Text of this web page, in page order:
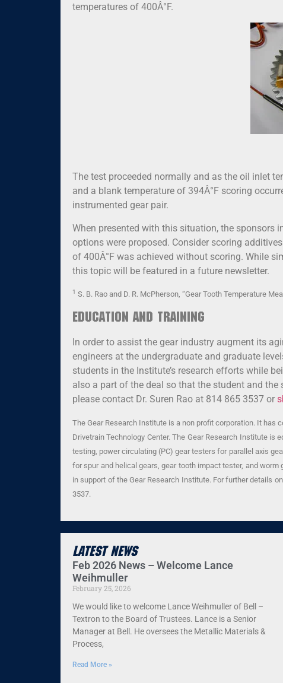
temperatures of 400Â°F.
The test proceeded normally and as the oil inlet
and a blank temperature of 394Â°F scoring
instrumented gear pair.
When presented with this situation, the sponsors
options were proposed. Consider scoring
of 400Â°F was achieved without scoring. While
this topic will be featured in a future newsletter.
1 S. B. Rao and D. R. McPherson, “Gear Tooth Temperature
Education and Training
In order to assist the gear industry augment its
engineers at the undergraduate and graduate
students in the Institute’s research efforts while
also a part of the deal so that the student and
please contact Dr. Suren Rao at 814 865 3537 or
The Gear Research Institute is a non profit corporation. It has
Drivetrain Technology Center. The Gear Research Institute
testing, power circulating (PC) gear testers for parallel axis
for spur and helical gears, gear tooth impact tester, and
in support of the Gear Research Institute. For further details
3537.
Latest News
Feb 2026 News – Welcome Lance
Weihmuller
February 25, 2026
We would like to welcome Lance Weihmuller of Bell –
Textron to the Board of Trustees. Lance is a Senior
Manager at Bell. He oversees the Metallic Materials &
Process,
Read More »